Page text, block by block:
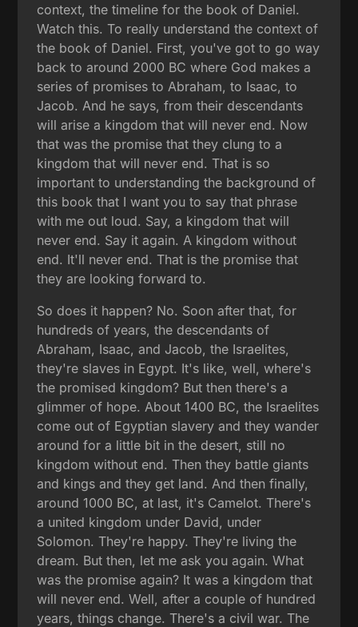
context, the timeline for the book of Daniel.
Watch this. To really understand the context of
the book of Daniel. First, you've got to go way
back to around 2000 BC where God makes a
series of promises to Abraham, to Isaac, to
Jacob. And he says, from their descendants
will arise a kingdom that will never end. Now
that was the promise that they clung to a
kingdom that will never end. That is so
important to understanding the background of
this book that I want you to say that phrase
with me out loud. Say, a kingdom that will
never end. Say it again. A kingdom without
end. It'll never end. That is the promise that
they are looking forward to.
So does it happen? No. Soon after that, for
hundreds of years, the descendants of
Abraham, Isaac, and Jacob, the Israelites,
they're slaves in Egypt. It's like, well, where's
the promised kingdom? But then there's a
glimmer of hope. About 1400 BC, the Israelites
come out of Egyptian slavery and they wander
around for a little bit in the desert, still no
kingdom without end. Then they battle giants
and kings and they get land. And then finally,
around 1000 BC, at last, it's Camelot. There's
a united kingdom under David, under
Solomon. They're happy. They're living the
dream. But then, let me ask you again. What
was the promise again? It was a kingdom that
will never end. Well, after a couple of hundred
years, things change. There's a civil war. The